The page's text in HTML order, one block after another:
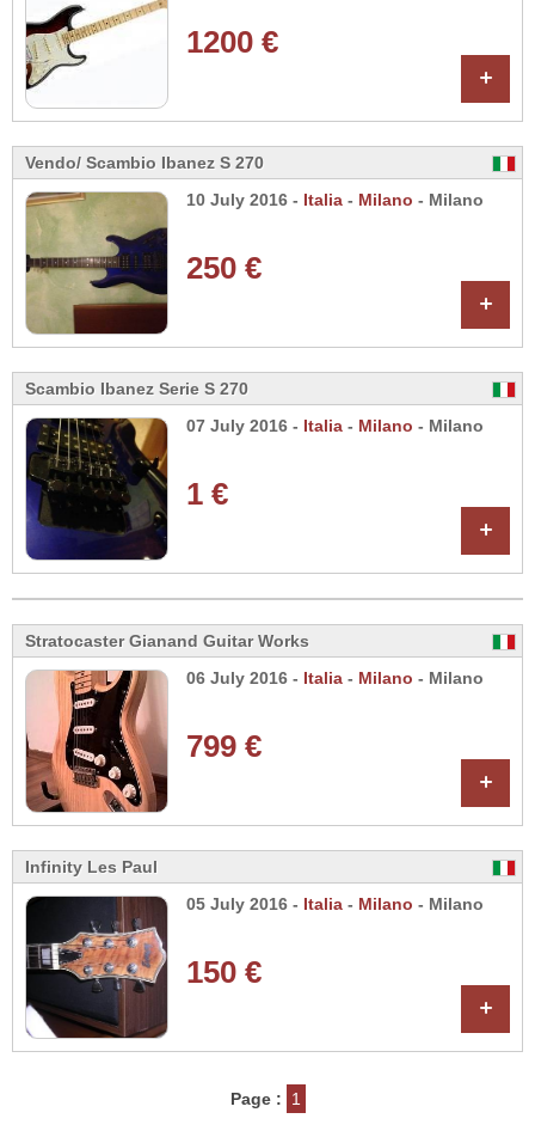
1200 €
+
Vendo/ Scambio Ibanez S 270
10 July 2016 - Italia - Milano - Milano
250 €
+
Scambio Ibanez Serie S 270
07 July 2016 - Italia - Milano - Milano
1 €
+
Stratocaster Gianand Guitar Works
06 July 2016 - Italia - Milano - Milano
799 €
+
Infinity Les Paul
05 July 2016 - Italia - Milano - Milano
150 €
+
Page : 1